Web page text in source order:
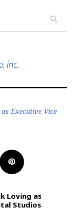
search
Executive Vice
Pinterest
Loving as
Studios